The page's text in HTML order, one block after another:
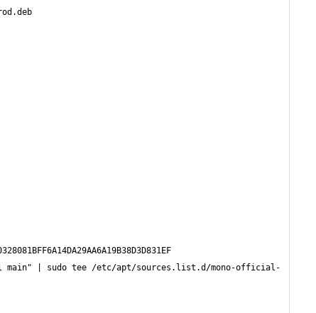
main" | sudo tee /etc/apt/sources.list.d/mono-official-